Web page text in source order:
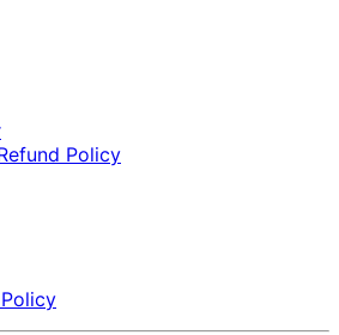
Policy